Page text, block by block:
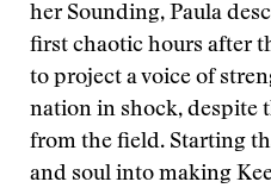
her Sounding, Paula
first chaotic hours after
to project a voice of
nation in shock, despite
from the field. Starting
and soul into making